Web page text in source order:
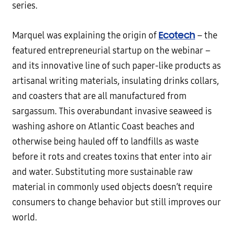
series.
Marquel was explaining the origin ofEcotech – the
featured entrepreneurial startup on the webinar –
and its innovative line of such paper-like products as
artisanal writing materials, insulating drinks collars,
and coasters that are all manufactured from
sargassum. This overabundant invasive seaweed is
washing ashore on Atlantic Coast beaches and
otherwise being hauled off to landfills as waste
before it rots and creates toxins that enter into air
and water. Substituting more sustainable raw
material in commonly used objects doesn’t require
consumers to change behavior but still improves our
world.